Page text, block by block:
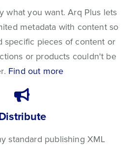
what you want. Arq Plus lets
metadata with content so
specific pieces of content or
or products couldn't be
Find out more
standard publishing XML